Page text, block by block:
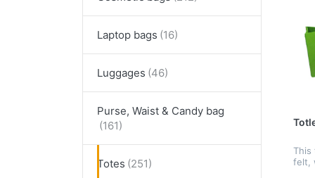
Laptop bags
Luggages
Purse, Waist & Candy bag
Totes
This
felt,